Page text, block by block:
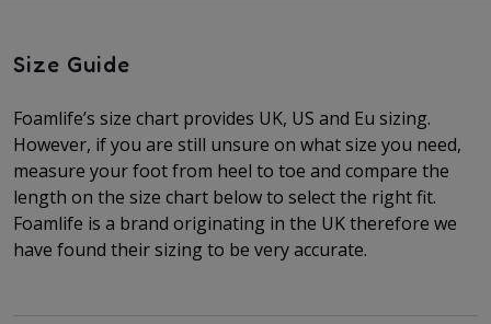
Size Guide
Foamlife’s size chart provides UK, US and Eu sizing.
However, if you are still unsure on what size you need,
measure your foot from heel to toe and compare the
length on the size chart below to select the right fit.
Foamlife is a brand originating in the UK therefore we
have found their sizing to be very accurate.